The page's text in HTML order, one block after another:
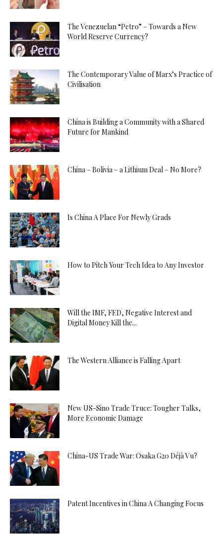
The Venezuelan “Petro” – Towards a New
World Reserve Currency?
The Contemporary Value of Marx’s Practice of
Civilisation
China is Building a Community with a Shared
Future for Mankind
China – Bolivia – a Lithium Deal – No More?
Is China A Place For Newly Grads
How to Pitch Your Tech Idea to Any Investor
Will the IMF, FED, Negative Interest and
Digital Money Kill the...
The Western Alliance is Falling Apart
New US-Sino Trade Truce: Tougher Talks,
More Economic Damage
China-US Trade War: Osaka G20 Déjà Vu?
Patent Incentives in China A Changing Focus